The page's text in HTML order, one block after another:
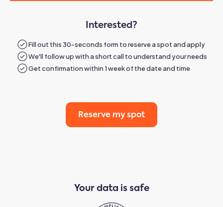
Interested?
Fill out this 30-seconds form to reserve a spot and apply
We'll follow up with a short call to understand your needs
Get confirmation within 1 week of the date and time
Reserve my spot
Your data is safe